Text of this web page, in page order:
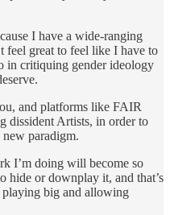
I have a wide-ranging
feel great to feel like I have to
in critiquing gender ideology
and platforms like FAIR
dissident Artists, in order to
paradigm.
I’m doing will become so
hide or downplay it, and that’s
playing big and allowing